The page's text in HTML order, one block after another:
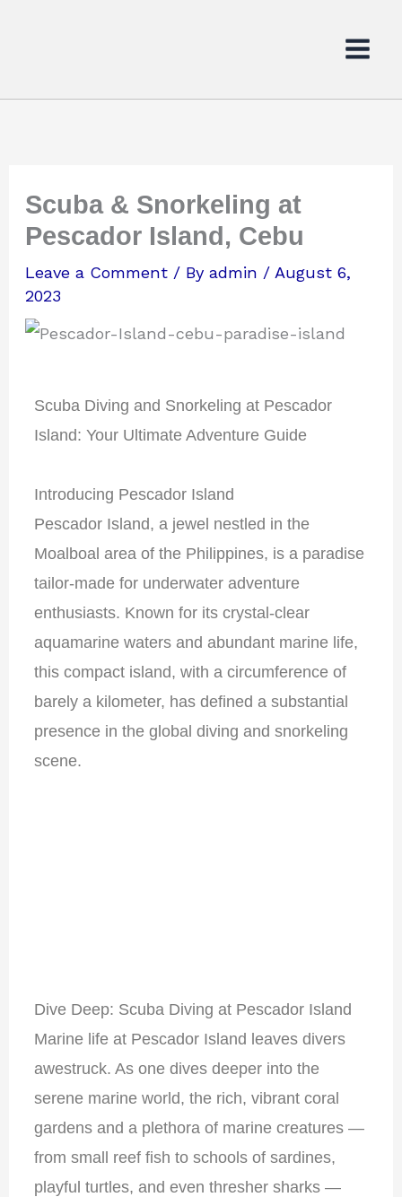
Scuba & Snorkeling at
Pescador Island, Cebu
Leave a Comment / Byadmin / August 6,
2023
Scuba Diving and Snorkeling at Pescador
Island: Your Ultimate Adventure Guide
Introducing Pescador Island
Pescador Island, a jewel nestled in the
Moalboal area of the Philippines, is a paradise
tailor-made for underwater adventure
enthusiasts. Known for its crystal-clear
aquamarine waters and abundant marine life,
this compact island, with a circumference of
barely a kilometer, has defined a substantial
presence in the global diving and snorkeling
scene.
Dive Deep: Scuba Diving at Pescador Island
Marine life at Pescador Island leaves divers
awestruck. As one dives deeper into the
serene marine world, the rich, vibrant coral
gardens and a plethora of marine creatures —
from small reef fish to schools of sardines,
playful turtles, and even thresher sharks —